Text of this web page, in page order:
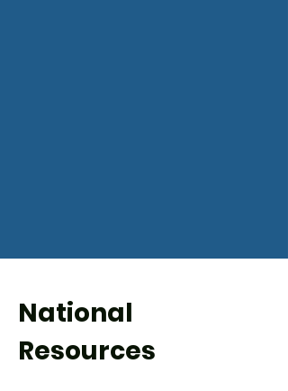
National
Resources